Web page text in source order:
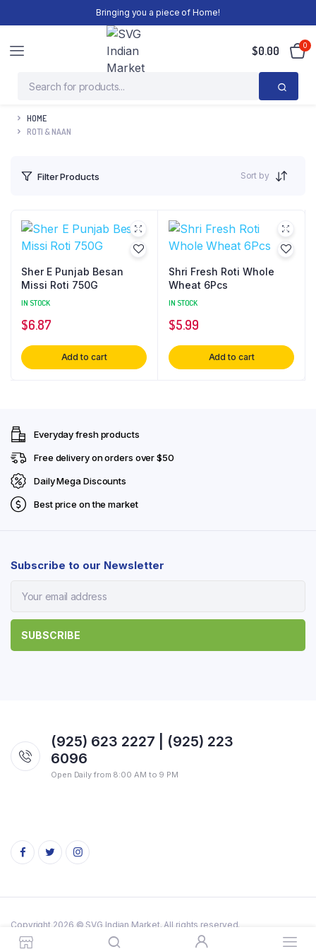
Bringing you a piece of Home!
$0.00 0
HOME
ROTI & NAAN
Filter Products Sort by
Sher E Punjab Besan
Missi Roti 750G
IN STOCK
$6.87
Add to cart
Shri Fresh Roti Whole
Wheat 6Pcs
IN STOCK
$5.99
Add to cart
Everyday fresh products
Free delivery on orders over $50
Daily Mega Discounts
Best price on the market
Subscribe to our Newsletter
(925) 623 2227 | (925) 223
6096
Open Daily from 8:00 AM to 9 PM
Copyright 2026 © SVG Indian Market. All rights reserved.